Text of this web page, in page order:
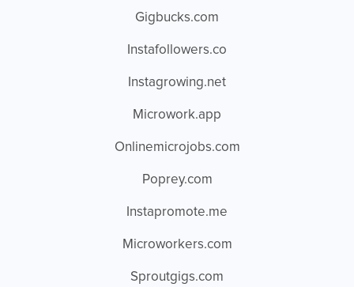
Gigbucks.com
Instafollowers.co
Instagrowing.net
Microwork.app
Onlinemicrojobs.com
Poprey.com
Instapromote.me
Microworkers.com
Sproutgigs.com